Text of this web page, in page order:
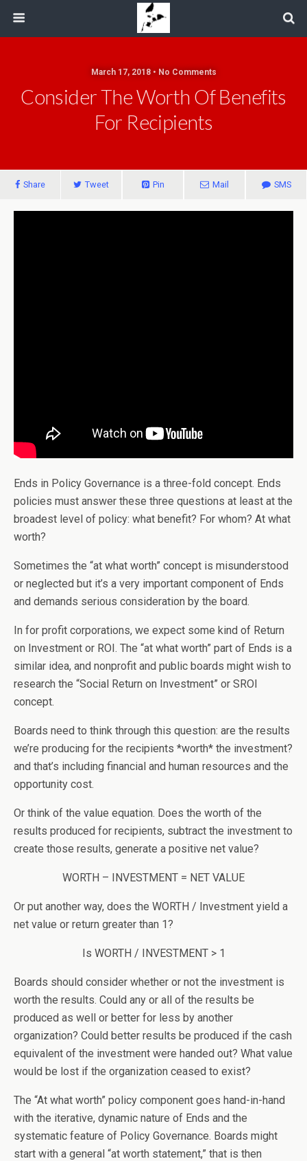
March 17, 2018 • No Comments
Consider The Worth Of Benefits
For Recipients
Share Tweet Pin Mail SMS
Ends in Policy Governance is a three-fold concept. Ends
policies must answer these three questions at least at the
broadest level of policy: what benefit? For whom? At what
worth?
Sometimes the “at what worth” concept is misunderstood
or neglected but it’s a very important component of Ends
and demands serious consideration by the board.
In for profit corporations, we expect some kind of Return
on Investment or ROI. The “at what worth” part of Ends is a
similar idea, and nonprofit and public boards might wish to
research the “Social Return on Investment” or SROI
concept.
Boards need to think through this question: are the results
we’re producing for the recipients *worth* the investment?
and that’s including financial and human resources and the
opportunity cost.
Or think of the value equation. Does the worth of the
results produced for recipients, subtract the investment to
create those results, generate a positive net value?
WORTH – INVESTMENT = NET VALUE
Or put another way, does the WORTH / Investment yield a
net value or return greater than 1?
Is WORTH / INVESTMENT > 1
Boards should consider whether or not the investment is
worth the results. Could any or all of the results be
produced as well or better for less by another
organization? Could better results be produced if the cash
equivalent of the investment were handed out? What value
would be lost if the organization ceased to exist?
The “At what worth” policy component goes hand-in-hand
with the iterative, dynamic nature of Ends and the
systematic feature of Policy Governance. Boards might
start with a general “at worth statement,” that is then